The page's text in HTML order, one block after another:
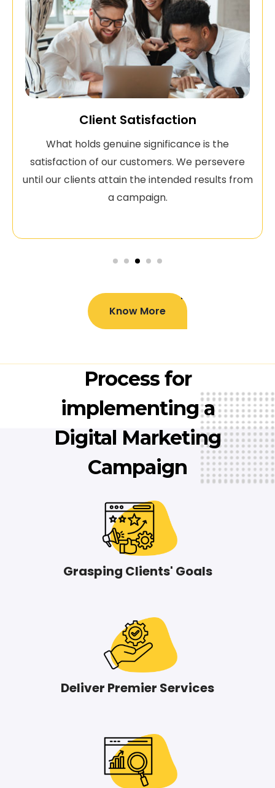
Client Satisfaction
What holds genuine significance is the
satisfaction of our customers. We persevere
until our clients attain the intended results from
a campaign.
Know More
Process for
implementing a
Digital Marketing
Campaign
Grasping Clients' Goals
Deliver Premier Services